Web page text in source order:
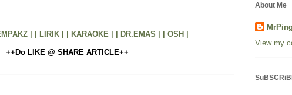
| | LIRIK | | KARAOKE | | DR.EMAS | | OSH |
++Do LIKE @ SHARE ARTICLE++
About Me
View my